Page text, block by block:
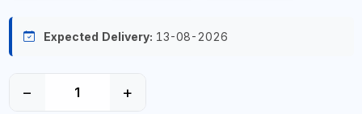
Expected Delivery: 13-08-2026
− +